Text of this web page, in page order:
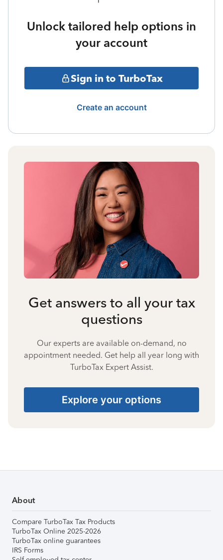
Unlock tailored help options in
your account
Sign in to TurboTax
Create an account
Get answers to all your tax
questions
Our experts are available on-demand, no
appointment needed. Get help all year long with
TurboTax Expert Assist.
Explore your options
About
Compare TurboTax Tax Products
TurboTax Online 2025-2026
TurboTax online guarantees
IRS Forms